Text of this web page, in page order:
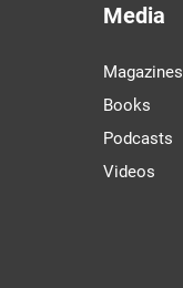
Media
Magazines
Books
Podcasts
Videos